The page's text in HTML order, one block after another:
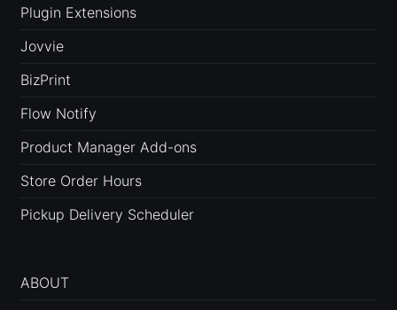
Plugin Extensions
Jovvie
BizPrint
Flow Notify
Product Manager Add-ons
Store Order Hours
Pickup Delivery Scheduler
ABOUT